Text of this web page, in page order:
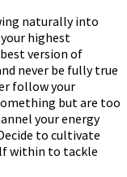
naturally into
highest
version of
never be fully true
follow your
but are too
your energy
to cultivate
within to tackle